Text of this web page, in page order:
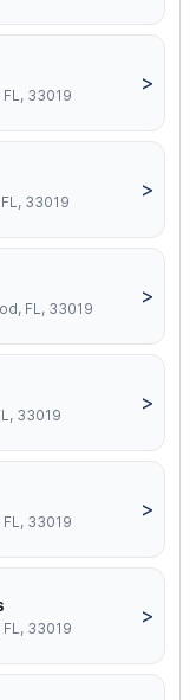
33019
>
33019
>
FL, 33019
>
33019
>
33019
>
33019
>